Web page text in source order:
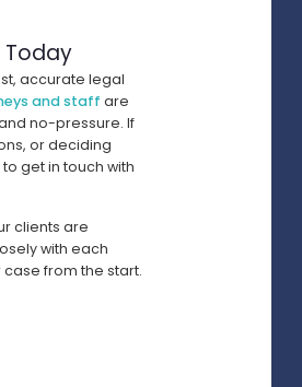
Today
accurate legal
and staff are
no-pressure. If
or deciding
get in touch with
clients are
with each
from the start.